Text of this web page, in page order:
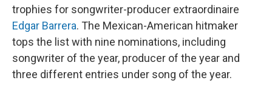
trophies for songwriter-producer extraordinaire
Edgar Barrera. The Mexican-American hitmaker
tops the list with nine nominations, including
songwriter of the year, producer of the year and
three different entries under song of the year.